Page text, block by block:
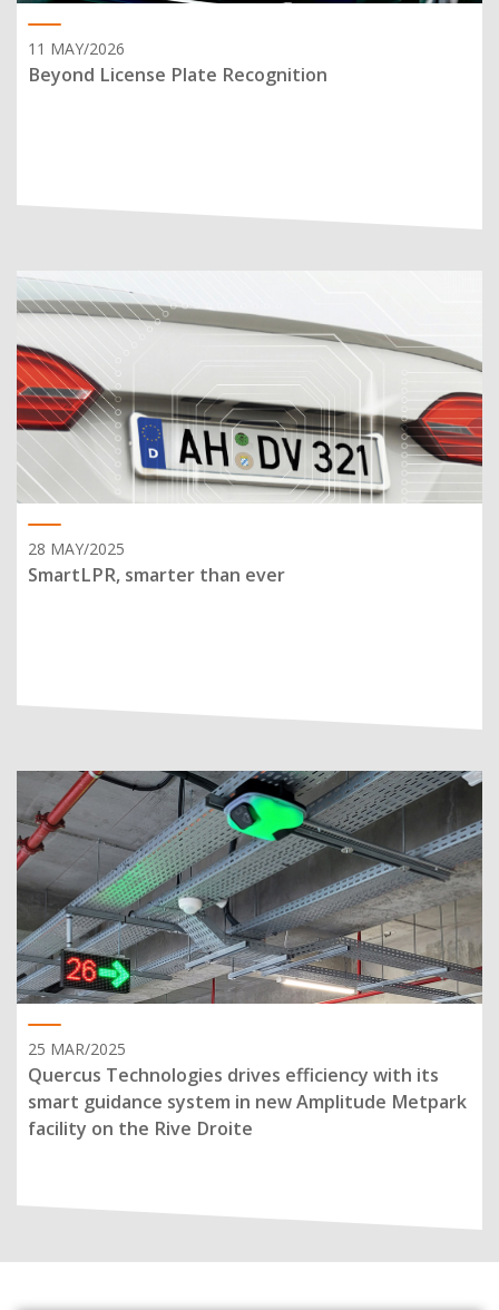
11 MAY/2026
Beyond License Plate Recognition
28 MAY/2025
SmartLPR, smarter than ever
25 MAR/2025
Quercus Technologies drives efficiency with its
smart guidance system in new Amplitude Metpark
facility on the Rive Droite